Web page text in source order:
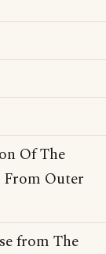
Of The
Outer
from The